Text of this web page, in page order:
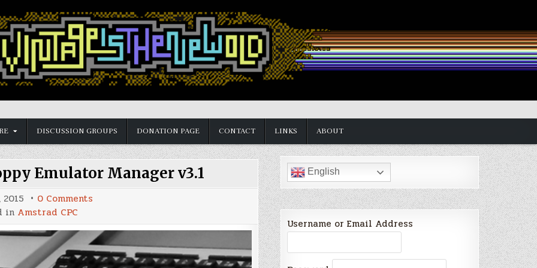
DISCUSSION GROUPS DONATION PAGE CONTACT LINKS ABOUT
Emulator Manager v3.1
0 Commentson
HxC
Floppy
Emulator
Manager
v3.1
in Amstrad CPC
English
Username or Email Address